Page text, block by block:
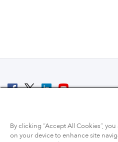
By clicking “Accept All Cookies”,
on your device to enhance site